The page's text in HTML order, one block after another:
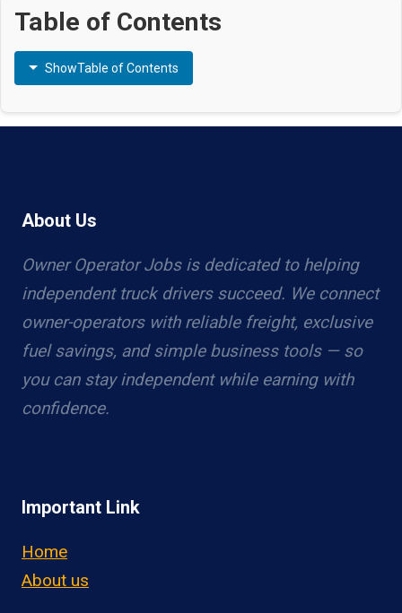
Table of Contents
ShowTable of Contents
About Us
Owner Operator Jobs is dedicated to helping
independent truck drivers succeed. We connect
owner-operators with reliable freight, exclusive
fuel savings, and simple business tools — so
you can stay independent while earning with
confidence.
Important Link
Home
About us